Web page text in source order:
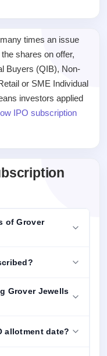
times an issue
shares on offer,
Buyers (QIB), Non-
or SME Individual
investors applied
IPO subscription
of Grover
Grover Jewells
allotment date?